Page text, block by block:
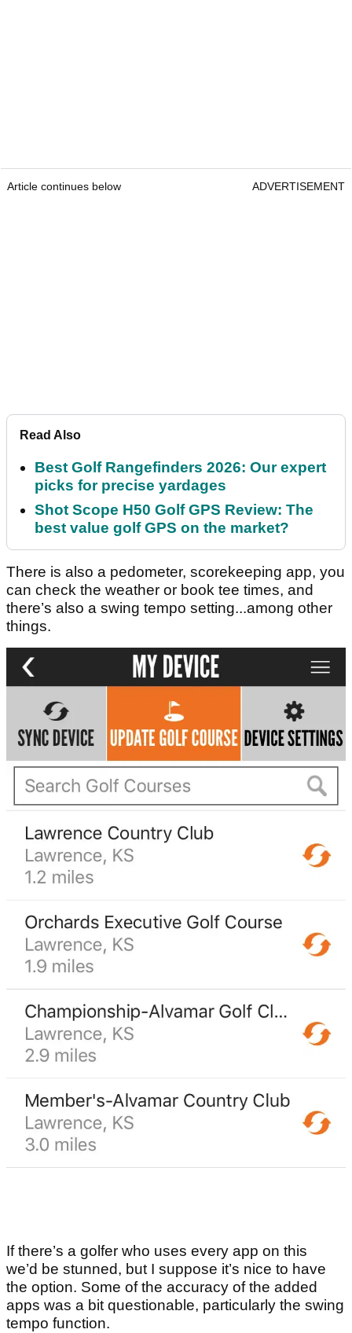
Article continues below ADVERTISEMENT
Read Also
Best Golf Rangefinders 2026: Our expert
picks for precise yardages
Shot Scope H50 Golf GPS Review: The
best value golf GPS on the market?
There is also a pedometer, scorekeeping app, you
can check the weather or book tee times, and
there’s also a swing tempo setting...among other
things.
If there’s a golfer who uses every app on this
we’d be stunned, but I suppose it’s nice to have
the option. Some of the accuracy of the added
apps was a bit questionable, particularly the swing
tempo function.